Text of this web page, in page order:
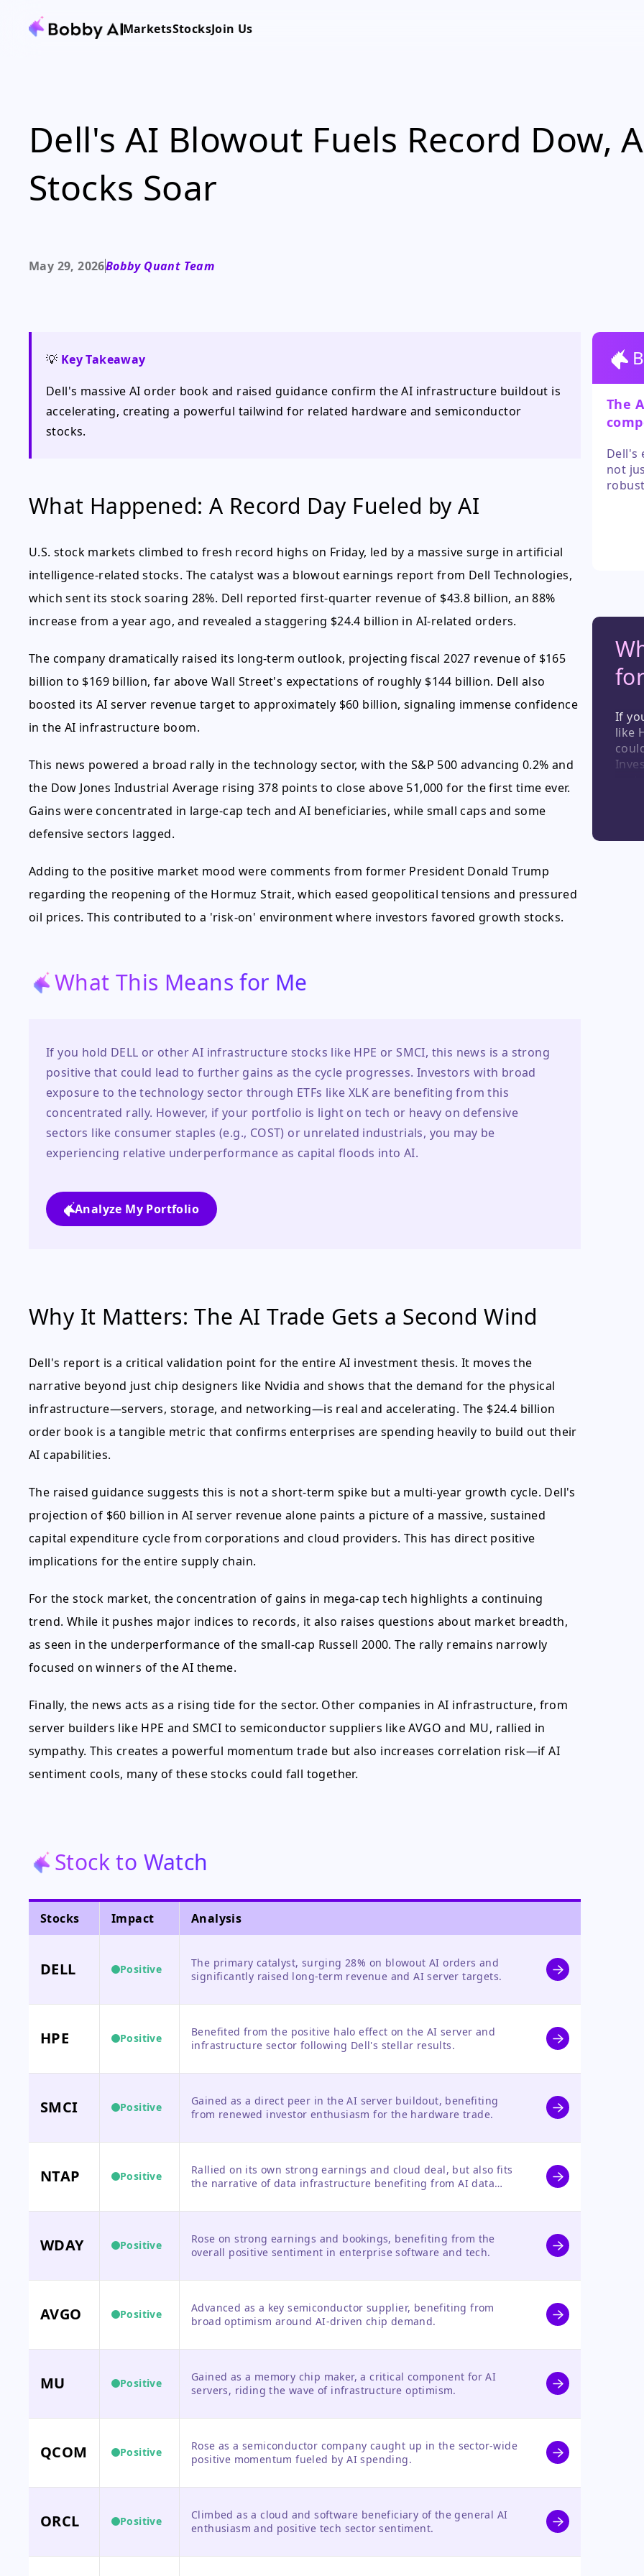
MarketsStocksJoin Us
Dell's AI Blowout Fuels Record Dow,
Stocks Soar
May 29, 2026Bobby Quant Team
💡 Key Takeaway
Dell's massive AI order book and raised guidance confirm the AI infrastructure buildout is
accelerating, creating a powerful tailwind for related hardware and semiconductor
stocks.
What Happened: A Record Day Fueled by AI
U.S. stock markets climbed to fresh record highs on Friday, led by a massive surge in artificial
intelligence-related stocks. The catalyst was a blowout earnings report from Dell Technologies,
which sent its stock soaring 28%. Dell reported first-quarter revenue of $43.8 billion, an 88%
increase from a year ago, and revealed a staggering $24.4 billion in AI-related orders.
The company dramatically raised its long-term outlook, projecting fiscal 2027 revenue of $165
billion to $169 billion, far above Wall Street's expectations of roughly $144 billion. Dell also
boosted its AI server revenue target to approximately $60 billion, signaling immense confidence
in the AI infrastructure boom.
This news powered a broad rally in the technology sector, with the S&P 500 advancing 0.2% and
the Dow Jones Industrial Average rising 378 points to close above 51,000 for the first time ever.
Gains were concentrated in large-cap tech and AI beneficiaries, while small caps and some
defensive sectors lagged.
Adding to the positive market mood were comments from former President Donald Trump
regarding the reopening of the Hormuz Strait, which eased geopolitical tensions and pressured
oil prices. This contributed to a 'risk-on' environment where investors favored growth stocks.
What This Means for Me
If you hold DELL or other AI infrastructure stocks like HPE or SMCI, this news is a strong
positive that could lead to further gains as the cycle progresses. Investors with broad
exposure to the technology sector through ETFs like XLK are benefiting from this
concentrated rally. However, if your portfolio is light on tech or heavy on defensive
sectors like consumer staples (e.g., COST) or unrelated industrials, you may be
experiencing relative underperformance as capital floods into AI.
Analyze My Portfolio
Why It Matters: The AI Trade Gets a Second Wind
Dell's report is a critical validation point for the entire AI investment thesis. It moves the
narrative beyond just chip designers like Nvidia and shows that the demand for the physical
infrastructure—servers, storage, and networking—is real and accelerating. The $24.4 billion
order book is a tangible metric that confirms enterprises are spending heavily to build out their
AI capabilities.
The raised guidance suggests this is not a short-term spike but a multi-year growth cycle. Dell's
projection of $60 billion in AI server revenue alone paints a picture of a massive, sustained
capital expenditure cycle from corporations and cloud providers. This has direct positive
implications for the entire supply chain.
For the stock market, the concentration of gains in mega-cap tech highlights a continuing
trend. While it pushes major indices to records, it also raises questions about market breadth,
as seen in the underperformance of the small-cap Russell 2000. The rally remains narrowly
focused on winners of the AI theme.
Finally, the news acts as a rising tide for the sector. Other companies in AI infrastructure, from
server builders like HPE and SMCI to semiconductor suppliers like AVGO and MU, rallied in
sympathy. This creates a powerful momentum trade but also increases correlation risk—if AI
sentiment cools, many of these stocks could fall together.
Stock to Watch
Stocks Impact Analysis
DELL Positive
The primary catalyst, surging 28% on blowout AI orders and
significantly raised long-term revenue and AI server targets.
HPE Positive
Benefited from the positive halo effect on the AI server and
infrastructure sector following Dell's stellar results.
SMCI Positive
Gained as a direct peer in the AI server buildout, benefiting
from renewed investor enthusiasm for the hardware trade.
NTAP Positive
Rallied on its own strong earnings and cloud deal, but also fits
the narrative of data infrastructure benefiting from AI data
WDAY Positive
Rose on strong earnings and bookings, benefiting from the
overall positive sentiment in enterprise software and tech.
AVGO Positive
Advanced as a key semiconductor supplier, benefiting from
broad optimism around AI-driven chip demand.
MU Positive
Gained as a memory chip maker, a critical component for AI
servers, riding the wave of infrastructure optimism.
QCOM Positive
Rose as a semiconductor company caught up in the sector-wide
positive momentum fueled by AI spending.
ORCL Positive
Climbed as a cloud and software beneficiary of the general AI
enthusiasm and positive tech sector sentiment.
The
Dell's
not
If
like